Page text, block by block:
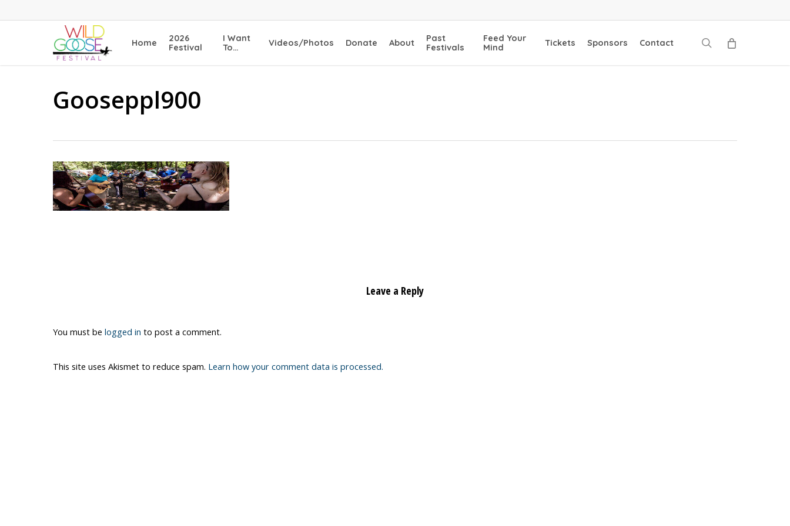
to
Home
2026
Festival
I Want
To…
Videos/Photos Donate About
Past
Festivals
Feed Your
Mind
Tickets Sponsors Contact search
Gooseppl900
Leave a Reply
You must be logged in to post a comment.
This site uses Akismet to reduce spam. Learn how your comment data is processed.